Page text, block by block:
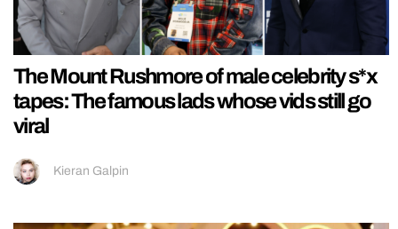
The Mount Rushmore of male celebrity s*x
tapes: The famous lads whose vids still go
viral
Kieran Galpin